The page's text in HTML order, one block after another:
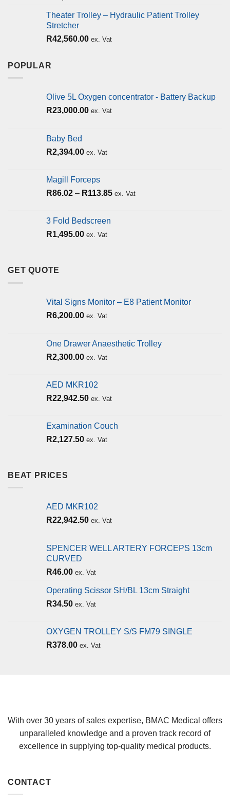
Theater Trolley – Hydraulic Patient Trolley
Stretcher
R42,560.00 ex. Vat
POPULAR
Olive 5L Oxygen concentrator - Battery Backup
R23,000.00 ex. Vat
Baby Bed
R2,394.00 ex. Vat
Magill Forceps
R86.02 – R113.85 ex. Vat
3 Fold Bedscreen
R1,495.00 ex. Vat
GET QUOTE
Vital Signs Monitor – E8 Patient Monitor
R6,200.00 ex. Vat
One Drawer Anaesthetic Trolley
R2,300.00 ex. Vat
AED MKR102
R22,942.50 ex. Vat
Examination Couch
R2,127.50 ex. Vat
BEAT PRICES
AED MKR102
R22,942.50 ex. Vat
SPENCER WELL ARTERY FORCEPS 13cm
CURVED
R46.00 ex. Vat
Operating Scissor SH/BL 13cm Straight
R34.50 ex. Vat
OXYGEN TROLLEY S/S FM79 SINGLE
R378.00 ex. Vat
With over 30 years of sales expertise, BMAC Medical offers
unparalleled knowledge and a proven track record of
excellence in supplying top-quality medical products.
CONTACT